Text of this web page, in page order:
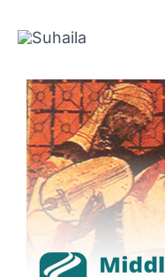
navigation